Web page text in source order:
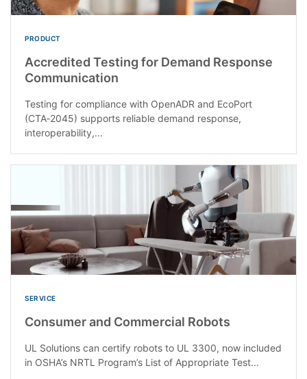
PRODUCT
Accredited Testing for Demand Response
Communication
Testing for compliance with OpenADR and EcoPort
(CTA‑2045) supports reliable demand response,
interoperability,...
SERVICE
Consumer and Commercial Robots
UL Solutions can certify robots to UL 3300, now included
in OSHA’s NRTL Program’s List of Appropriate Test...